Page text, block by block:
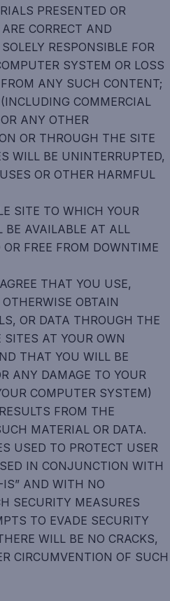
PRESENTED OR
CORRECT AND
RESPONSIBLE FOR
SYSTEM OR LOSS
ANY SUCH CONTENT;
COMMERCIAL
ANY OTHER
OR THROUGH THE SITE
WILL BE UNINTERRUPTED,
OR OTHER HARMFUL
SITE TO WHICH YOUR
BE AVAILABLE AT ALL
FREE FROM DOWNTIME
THAT YOU USE,
OBTAIN
OR DATA THROUGH THE
SITES AT YOUR OWN
THAT YOU WILL BE
ANY DAMAGE TO YOUR
COMPUTER SYSTEM)
FROM THE
MATERIAL OR DATA.
USED TO PROTECT USER
IN CONJUNCTION WITH
IS” AND WITH NO
SECURITY MEASURES
TO EVADE SECURITY
WILL BE NO CRACKS,
CIRCUMVENTION OF SUCH